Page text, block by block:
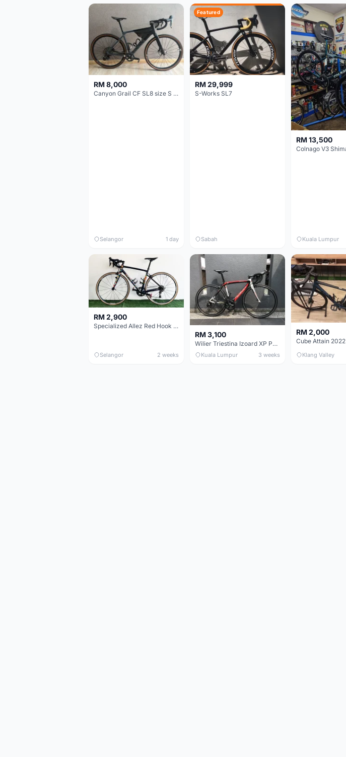
RM 8,000
Canyon Grail CF SL8 size S Gravel bike
Selangor 1 day
Featured
RM 29,999
S-Works SL7
Sabah
RM 13,500
Kuala Lumpur
RM 2,900
Specialized Allez Red Hook Crit (RHC) Size 54 | Shimano 105 | GP5000
Selangor 2 weeks
RM 3,100
Wilier Triestina Izoard XP Pro Race - 50cm
Kuala Lumpur 3 weeks
RM 2,000
Cube Attain 2022
Klang Valley